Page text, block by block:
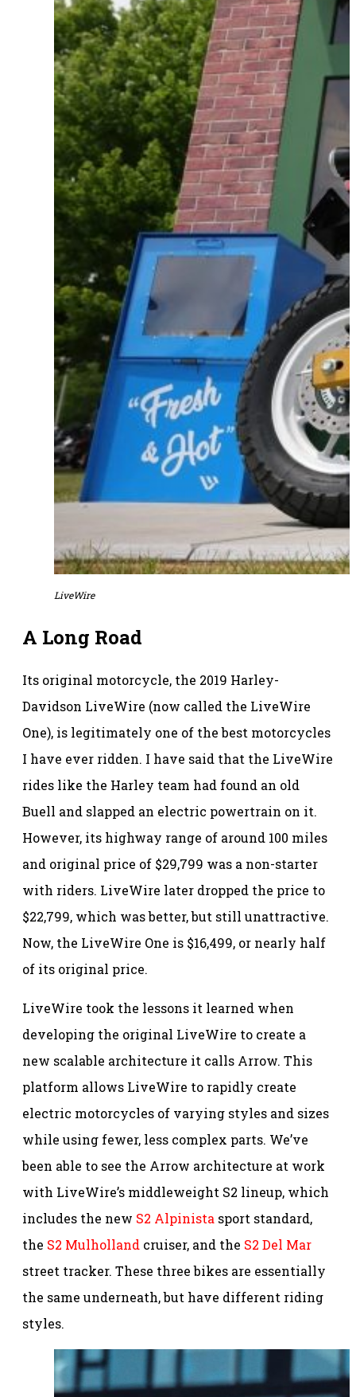
LiveWire
A Long Road
Its original motorcycle, the 2019 Harley-
Davidson LiveWire (now called the LiveWire
One), is legitimately one of the best motorcycles
I have ever ridden. I have said that the LiveWire
rides like the Harley team had found an old
Buell and slapped an electric powertrain on it.
However, its highway range of around 100 miles
and original price of $29,799 was a non-starter
with riders. LiveWire later dropped the price to
$22,799, which was better, but still unattractive.
Now, the LiveWire One is $16,499, or nearly half
of its original price.
LiveWire took the lessons it learned when
developing the original LiveWire to create a
new scalable architecture it calls Arrow. This
platform allows LiveWire to rapidly create
electric motorcycles of varying styles and sizes
while using fewer, less complex parts. We’ve
been able to see the Arrow architecture at work
with LiveWire’s middleweight S2 lineup, which
includes the new S2 Alpinista sport standard,
the S2 Mulholland cruiser, and the S2 Del Mar
street tracker. These three bikes are essentially
the same underneath, but have different riding
styles.